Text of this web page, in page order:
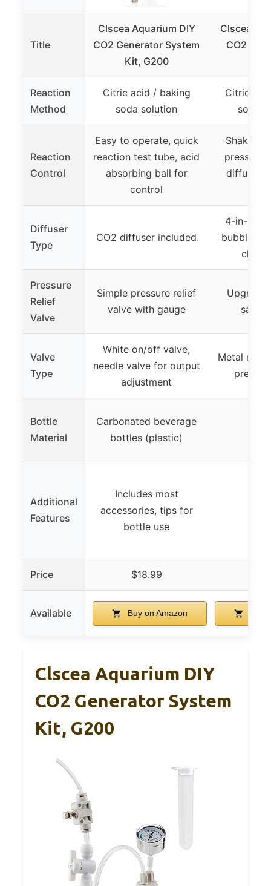
Title
Clscea Aquarium DIY
CO2 Generator System
Kit, G200
Clscea
CO2
Reaction
Method
Citric acid / baking
soda solution
Citric
soda
Reaction
Control
Easy to operate, quick
reaction test tube, acid
absorbing ball for
control
Shake
pressure,
diffuser
Diffuser
Type
CO2 diffuser included
4-in-1
bubble
Pressure
Relief
Valve
Simple pressure relief
valve with gauge
Valve
Type
White on/off valve,
needle valve for output
adjustment
Metal
Bottle
Material
Carbonated beverage
bottles (plastic)
Additional
Features
Includes most
accessories, tips for
bottle use
Price $18.99
Available Buy on Amazon
Clscea Aquarium DIY
CO2 Generator System
Kit, G200